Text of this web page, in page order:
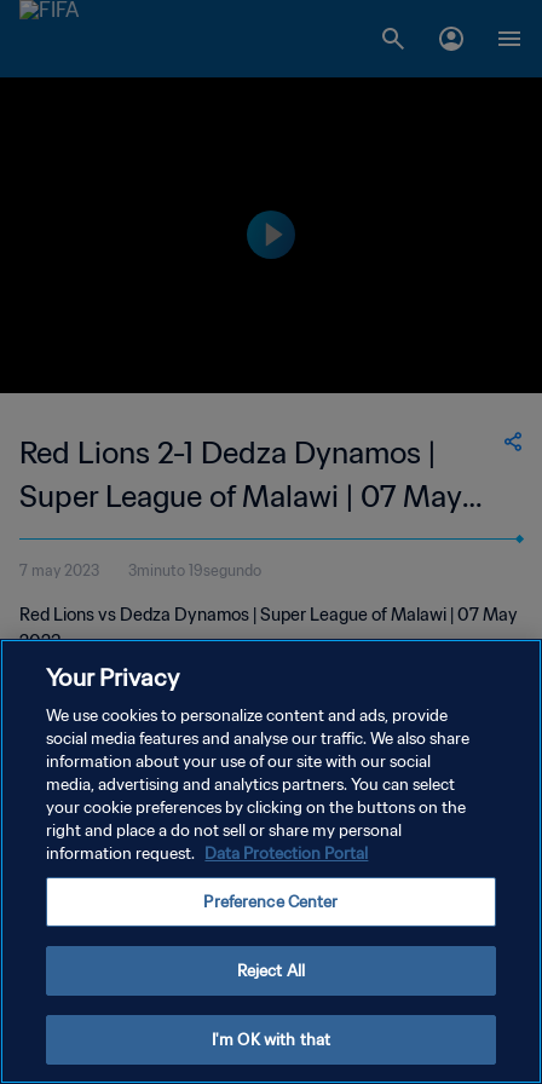
Red Lions 2-1 Dedza Dynamos |
Super League of Malawi | 07 May
2023
7 may 2023 3minuto 19segundo
Red Lions vs Dedza Dynamos | Super League of Malawi | 07 May
2023
POLÍTICA DE PRIVACIDAD
TÉRMINOS DE SERVICIO
AJUSTAR LA CONFIGURACIÓN DE LAS COOKIES
Your Privacy
We use cookies to personalize content and ads, provide
social media features and analyse our traffic. We also share
information about your use of our site with our social
media, advertising and analytics partners. You can select
your cookie preferences by clicking on the buttons on the
right and place a do not sell or share my personal
information request. Data Protection Portal
Preference Center
Reject All
I'm OK with that